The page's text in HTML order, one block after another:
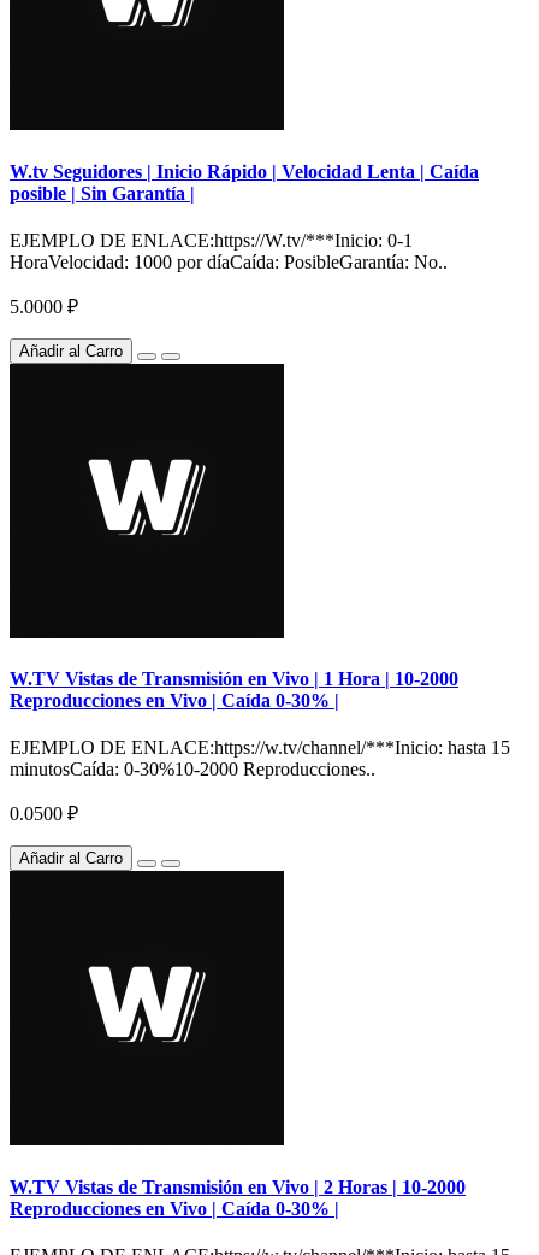
W.tv Seguidores | Inicio Rápido | Velocidad Lenta | Caída
posible | Sin Garantía |
EJEMPLO DE ENLACE:https://W.tv/***Inicio: 0-1
HoraVelocidad: 1000 por díaCaída: PosibleGarantía: No..
5.0000 ₽
Añadir al Carro
W.TV Vistas de Transmisión en Vivo | 1 Hora | 10-2000
Reproducciones en Vivo | Caída 0-30% |
EJEMPLO DE ENLACE:https://w.tv/channel/***Inicio: hasta 15
minutosCaída: 0-30%10-2000 Reproducciones..
0.0500 ₽
Añadir al Carro
W.TV Vistas de Transmisión en Vivo | 2 Horas | 10-2000
Reproducciones en Vivo | Caída 0-30% |